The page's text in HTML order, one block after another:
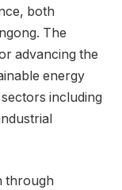
both
The
advancing the
energy
including
through